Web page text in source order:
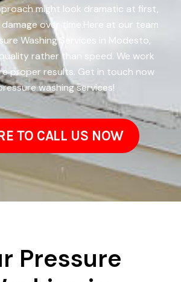
might look dramatic at first,
over time.Here at our team
Washing Services in Modesto,
rather than speed. We work
proper results. Get in touch now
washing services!
TO CALL US NOW
Pressure